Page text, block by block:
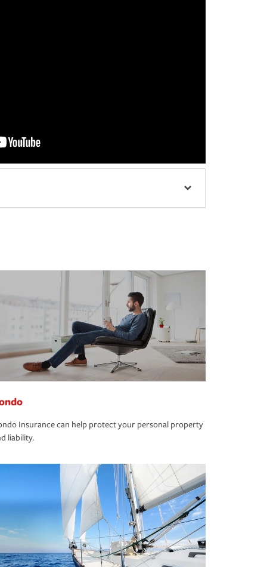
Insurance can help protect your personal property
liability.